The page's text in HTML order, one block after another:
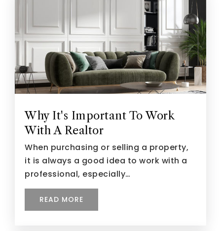
Why It's Important To Work
With A Realtor
When purchasing or selling a property,
it is always a good idea to work with a
professional, especially…
READ MORE